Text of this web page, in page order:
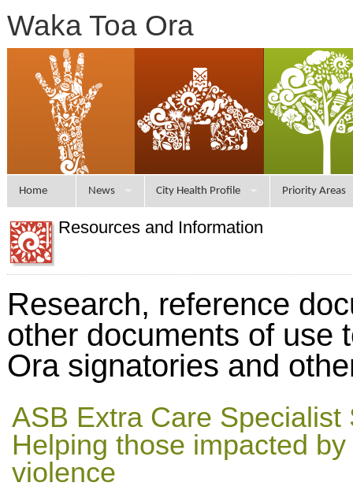
Waka Toa Ora
Home News City Health Profile Priority Areas
Resources and Information
Research, reference
other documents of use
Ora signatories and
ASB Extra Care Specialist
Helping those impacted
violence